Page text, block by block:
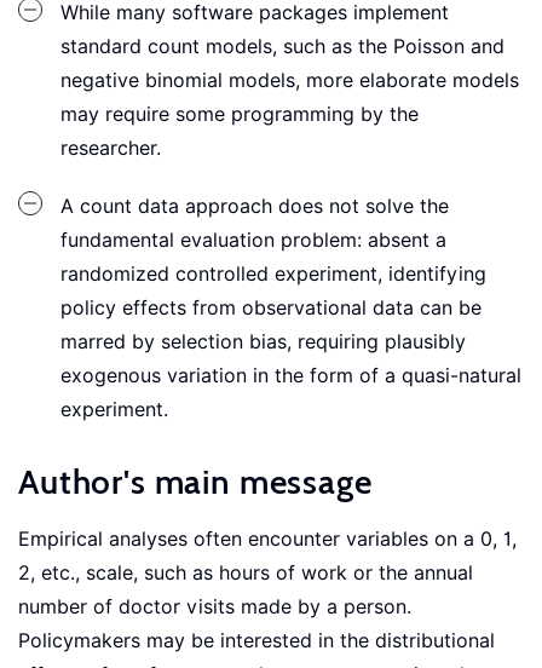
While many software packages implement
standard count models, such as the Poisson and
negative binomial models, more elaborate models
may require some programming by the
researcher.
A count data approach does not solve the
fundamental evaluation problem: absent a
randomized controlled experiment, identifying
policy effects from observational data can be
marred by selection bias, requiring plausibly
exogenous variation in the form of a quasi-natural
experiment.
Author's main message
Empirical analyses often encounter variables on a 0, 1,
2, etc., scale, such as hours of work or the annual
number of doctor visits made by a person.
Policymakers may be interested in the distributional